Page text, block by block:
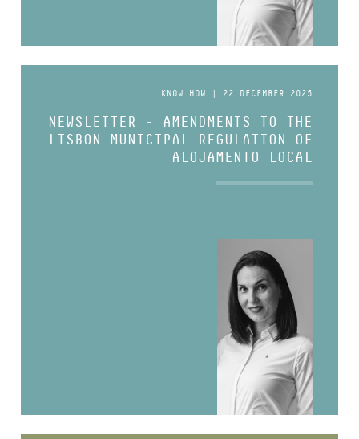
KNOW HOW | 22 DECEMBER 2025
NEWSLETTER - AMENDMENTS TO THE
LISBON MUNICIPAL REGULATION OF
ALOJAMENTO LOCAL